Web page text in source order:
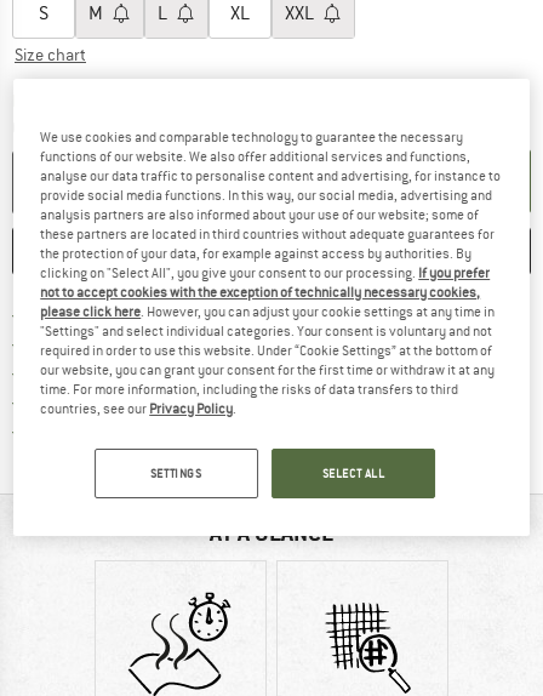
S M L XL XXL
Size chart
Quantity:
ADD TO CART
SAVE COMPARE
Free delivery from £75 (GB)Find more shipping information
100 days returns policyFind our return policy here! Opens
> 4,000,000 satisfied customers
All items in stock
AT A GLANCE
We use cookies and comparable technology to guarantee the necessary
functions of our website. We also offer additional services and functions,
analyse our data traffic to personalise content and advertising, for instance to
provide social media functions. In this way, our social media, advertising and
analysis partners are also informed about your use of our website; some of
these partners are located in third countries without adequate guarantees for
the protection of your data, for example against access by authorities. By
clicking on "Select All", you give your consent to our processing. If you prefer
not to accept cookies with the exception of technically necessary cookies,
please click here . However, you can adjust your cookie settings at any time in
"Settings" and select individual categories. Your consent is voluntary and not
required in order to use this website. Under “Cookie Settings” at the bottom of
our website, you can grant your consent for the first time or withdraw it at any
time. For more information, including the risks of data transfers to third
countries, see our Privacy Policy
SETTINGS SELECT ALL